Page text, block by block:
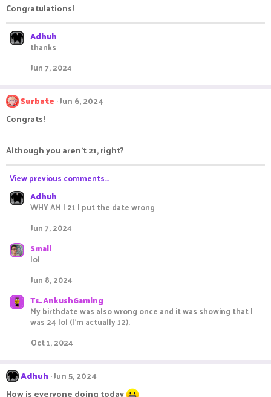
Congratulations!
Adhuh
thanks
Jun 7, 2024
Surbate Jun 6, 2024
Congrats!
Although you aren't 21, right?
View previous comments…
Adhuh
WHY AM I 21 I put the date wrong
Jun 7, 2024
Small
lol
Jun 8, 2024
Ts_AnkushGaming
My birthdate was also wrong once and it was showing that I
was 24 lol (I'm actually 12).
Oct 1, 2024
Adhuh Jun 5, 2024
How is everyone doing today